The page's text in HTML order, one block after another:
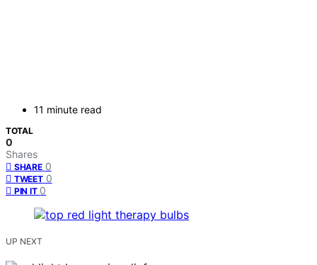
11 minute read
TOTAL
0
Shares
SHARE 0
TWEET 0
PIN IT 0
UP NEXT